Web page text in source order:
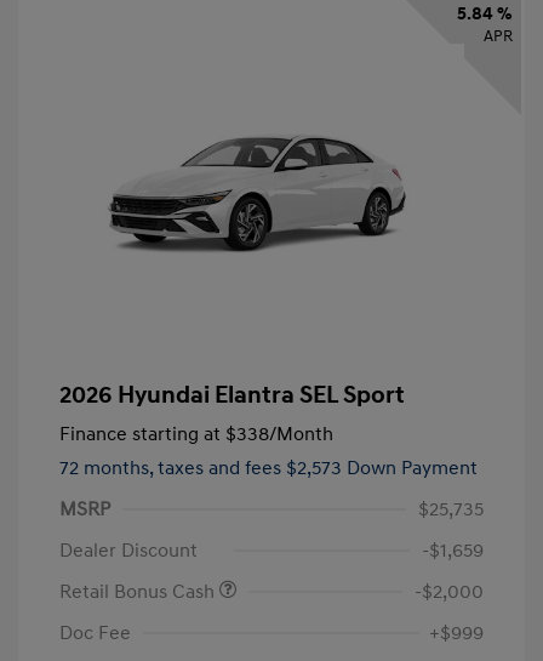
5.84 %
APR
2026 Hyundai Elantra SEL Sport
Finance starting at $338/Month
72 months, taxes and fees $2,573 Down Payment
MSRP
$25,735
Dealer Discount
-$1,659
Retail Bonus Cash
-$2,000
Doc Fee
+$999